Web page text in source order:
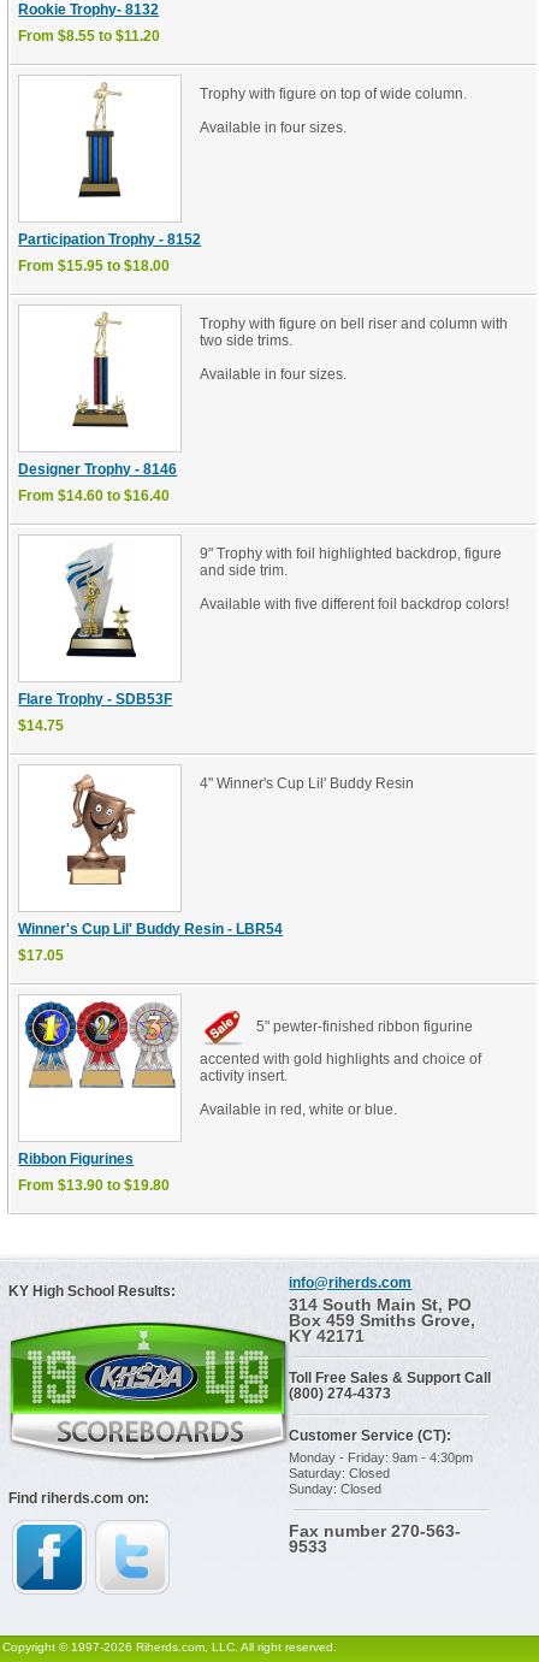
Rookie Trophy- 8132
From $8.55 to $11.20
Participation Trophy - 8152
From $15.95 to $18.00
Trophy with figure on top of wide column.
Available in four sizes.
Designer Trophy - 8146
From $14.60 to $16.40
Trophy with figure on bell riser and column with
two side trims.
Available in four sizes.
Flare Trophy - SDB53F
$14.75
9" Trophy with foil highlighted backdrop, figure
and side trim.
Available with five different foil backdrop colors!
Winner's Cup Lil' Buddy Resin - LBR54
$17.05
4" Winner's Cup Lil' Buddy Resin
Ribbon Figurines
From $13.90 to $19.80
5" pewter-finished ribbon figurine
accented with gold highlights and choice of
activity insert.
Available in red, white or blue.
KY High School Results:
Find riherds.com on:
info@riherds.com
314 South Main St, PO
Box 459 Smiths Grove,
KY 42171
Toll Free Sales & Support Call
(800) 274-4373
Customer Service (CT):
Monday - Friday: 9am - 4:30pm
Saturday: Closed
Sunday: Closed
Fax number 270-563-
9533
Copyright © 1997-2026 Riherds.com, LLC. All right reserved.